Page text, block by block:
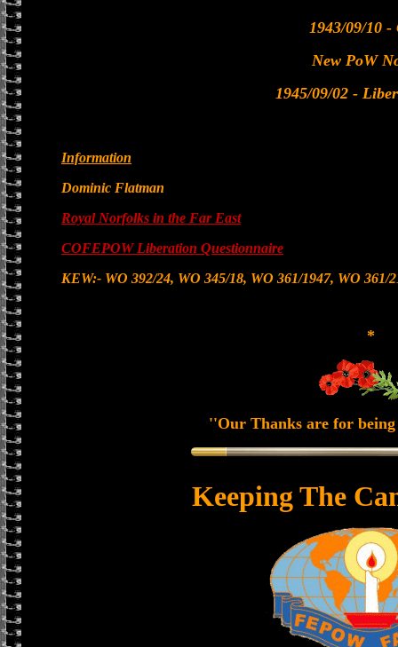
1943/09/10 -
New PoW
1945/09/02 -
Information
Dominic Flatman
Royal Norfolks in the Far East
COFEPOW Liberation Questionnaire
KEW:- WO 392/24, WO 345/18, WO 361/1947, WO 361/
*
''Our Thanks are for
Keeping The